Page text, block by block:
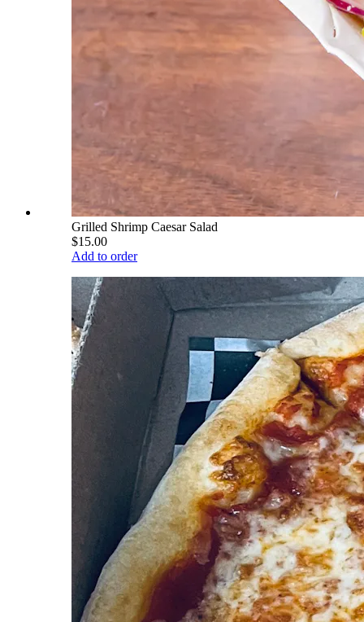
Grilled Shrimp Caesar Salad
$15.00
Add to order